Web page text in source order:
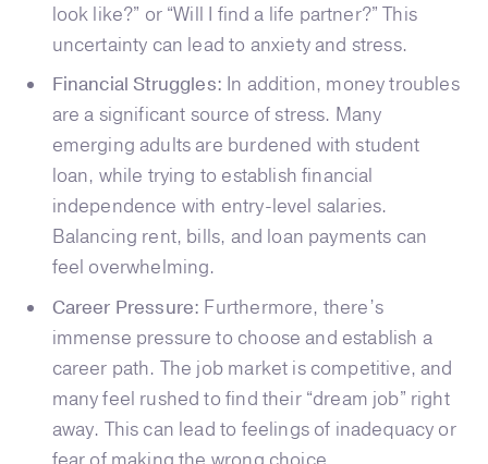
look like?” or “Will I find a life partner?” This
uncertainty can lead to anxiety and stress.
Financial Struggles: In addition, money troubles
are a significant source of stress. Many
emerging adults are burdened with student
loan, while trying to establish financial
independence with entry-level salaries.
Balancing rent, bills, and loan payments can
feel overwhelming.
Career Pressure: Furthermore, there’s
immense pressure to choose and establish a
career path. The job market is competitive, and
many feel rushed to find their “dream job” right
away. This can lead to feelings of inadequacy or